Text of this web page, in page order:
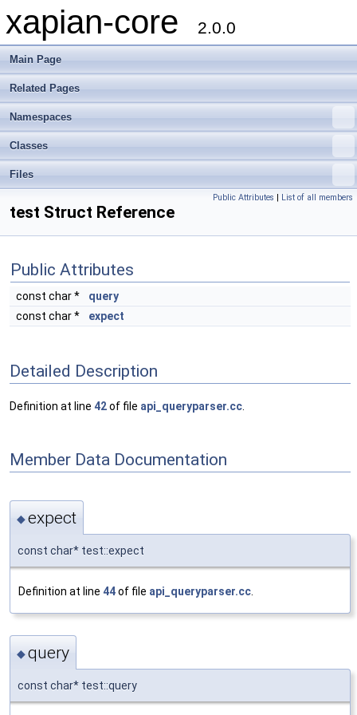
xapian-core 2.0.0
Main Page
Related Pages
Namespaces
Classes
Files
Public Attributes | List of all members
test Struct Reference
Public Attributes
const char *
query
const char *
expect
Detailed Description
Definition at line 42of file api_queryparser.cc
Member Data Documentation
◆expect
const char* test::expect
Definition at line 44of file api_queryparser.cc
◆query
const char* test::query